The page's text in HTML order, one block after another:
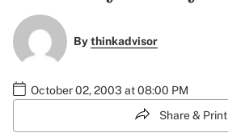
Bythinkadvisor
October 02, 2003 at 08:00 PM
Share & Print